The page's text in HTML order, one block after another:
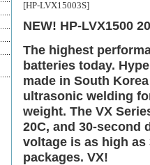
[HP-LVX15003S]
NEW! HP-LVX1500
The highest
batteries today.
made in South
ultrasonic welding
weight. The VX
20C, and 30-second
voltage is as high
packages. VX!